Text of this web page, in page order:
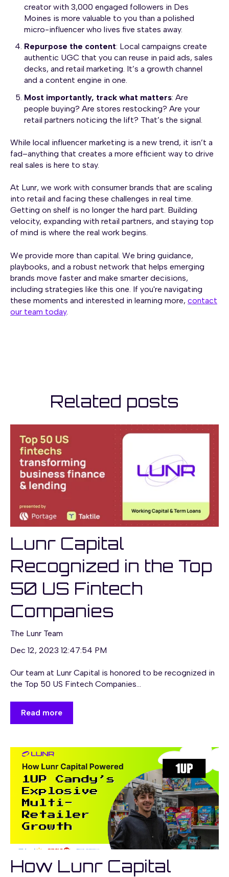
creator with 3,000 engaged followers in Des
Moines is more valuable to you than a polished
micro-influencer who lives five states away.
Repurpose the content: Local campaigns create
authentic UGC that you can reuse in paid ads, sales
decks, and retail marketing. It’s a growth channel
and a content engine in one.
Most importantly, track what matters: Are
people buying? Are stores restocking? Are your
retail partners noticing the lift? That’s the signal.
While local influencer marketing is a new trend, it isn’t a
fad–anything that creates a more efficient way to drive
real sales is here to stay.
At Lunr, we work with consumer brands that are scaling
into retail and facing these challenges in real time.
Getting on shelf is no longer the hard part. Building
velocity, expanding with retail partners, and staying top
of mind is where the real work begins.
We provide more than capital. We bring guidance,
playbooks, and a robust network that helps emerging
brands move faster and make smarter decisions,
including strategies like this one. If you're navigating
these moments and interested in learning more, contact
our team today.
Related posts
Lunr Capital
Recognized in the Top
50 US Fintech
Companies
The Lunr Team
Dec 12, 2023 12:47:54 PM
Our team at Lunr Capital is honored to be recognized in
the Top 50 US Fintech Companies...
Read more
How Lunr Capital